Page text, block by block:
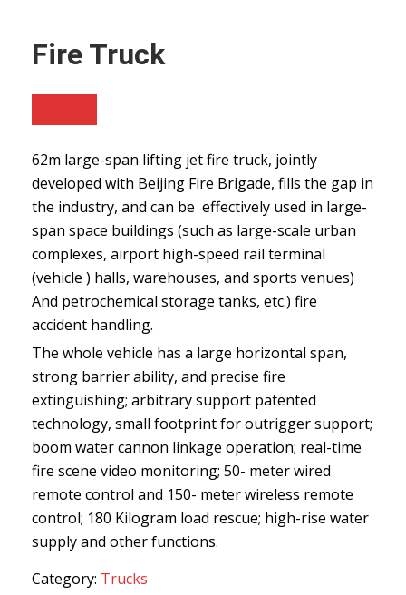
Fire Truck
62m large-span lifting jet fire truck, jointly
developed with Beijing Fire Brigade, fills the gap in
the industry, and can be effectively used in large-
span space buildings (such as large-scale urban
complexes, airport high-speed rail terminal
(vehicle ) halls, warehouses, and sports venues)
And petrochemical storage tanks, etc.) fire
accident handling.
The whole vehicle has a large horizontal span,
strong barrier ability, and precise fire
extinguishing; arbitrary support patented
technology, small footprint for outrigger support;
boom water cannon linkage operation; real-time
fire scene video monitoring; 50- meter wired
remote control and 150- meter wireless remote
control; 180 Kilogram load rescue; high-rise water
supply and other functions.
Category: Trucks